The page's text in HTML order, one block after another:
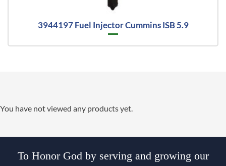
3944197 Fuel Injector Cummins ISB 5.9
You have not viewed any products yet.
To Honor God by serving and growing our